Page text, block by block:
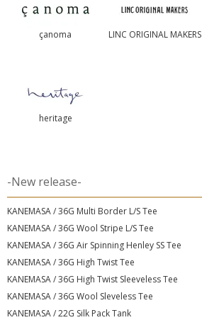
çanoma LINC ORIGINAL MAKERS
heritage
-New release-
KANEMASA / 36G Multi Border L/S Tee
KANEMASA / 36G Wool Stripe L/S Tee
KANEMASA / 36G Air Spinning Henley SS Tee
KANEMASA / 36G High Twist Tee
KANEMASA / 36G High Twist Sleeveless Tee
KANEMASA / 36G Wool Sleveless Tee
KANEMASA / 22G Silk Pack Tank